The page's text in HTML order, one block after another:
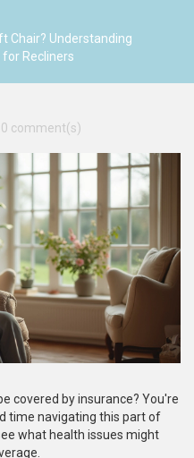
Chair? Understanding
for Recliners
0 comment(s)
covered by insurance? You're
time navigating this part of
what health issues might